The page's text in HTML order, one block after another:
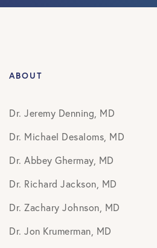
ABOUT
Dr. Jeremy Denning, MD
Dr. Michael Desaloms, MD
Dr. Abbey Ghermay, MD
Dr. Richard Jackson, MD
Dr. Zachary Johnson, MD
Dr. Jon Krumerman, MD